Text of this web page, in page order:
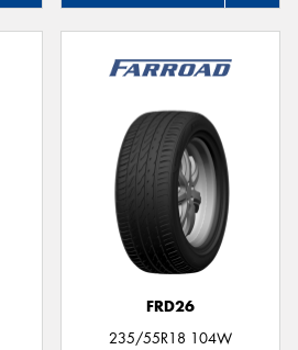
FRD26
235/55R18 104W